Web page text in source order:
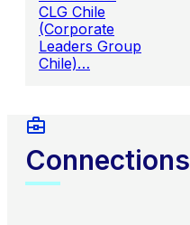
CLG Chile
(Corporate
Leaders Group
Chile)…
Connections